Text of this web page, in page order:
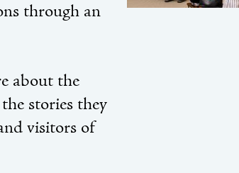
through an
about the
stories they
visitors of